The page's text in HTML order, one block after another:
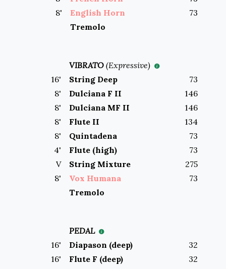
8' English Horn
73
Tremolo
VIBRATO (Expressive)
16' String Deep
73
8' Dulciana F II
146
8' Dulciana MF II
146
8' Flute II
134
8' Quintadena
73
4' Flute (high)
73
V
String Mixture
275
8' Vox Humana
73
Tremolo
PEDAL
16' Diapason (deep)
32
16' Flute F (deep)
32